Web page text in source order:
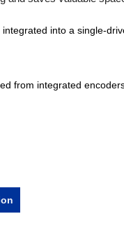
into a single-
from integrated